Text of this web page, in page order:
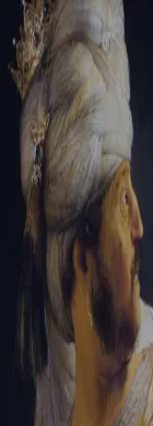
Tikvah Ideas All-
Create
First Name
Last Name
Email Address
Password
Create your account
Already have an